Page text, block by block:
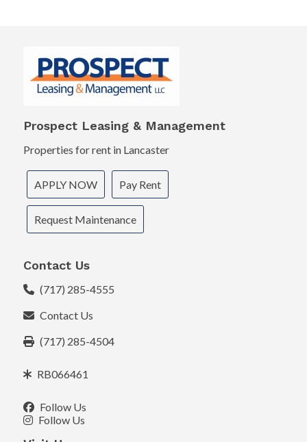
Prospect Leasing & Management
Properties for rent in Lancaster
APPLY NOW Pay Rent
Request Maintenance
Contact Us
(717) 285-4555
Contact Us
(717) 285-4504
RB066461
Follow Us
Follow Us